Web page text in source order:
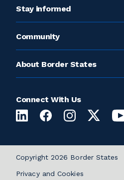
Stay informed
Community
About Border States
Connect With Us
Copyright 2026 Border States
Privacy and Cookies